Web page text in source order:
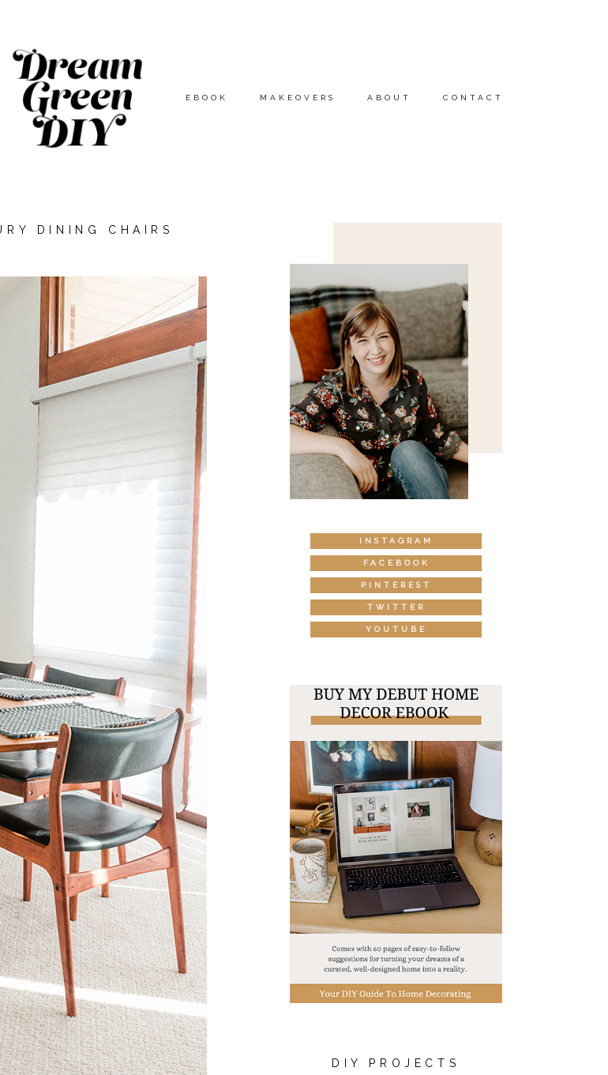
EBOOK MAKEOVERS ABOUT CONTACT
DINING CHAIRS
INSTAGRAM
FACEBOOK
PINTEREST
TWITTER
YOUTUBE
DIY PROJECTS